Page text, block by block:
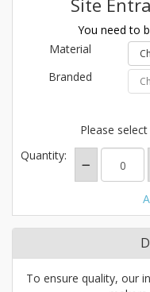
Site
You need to
Material
Branded
Please
Quantity:
To ensure quality, our